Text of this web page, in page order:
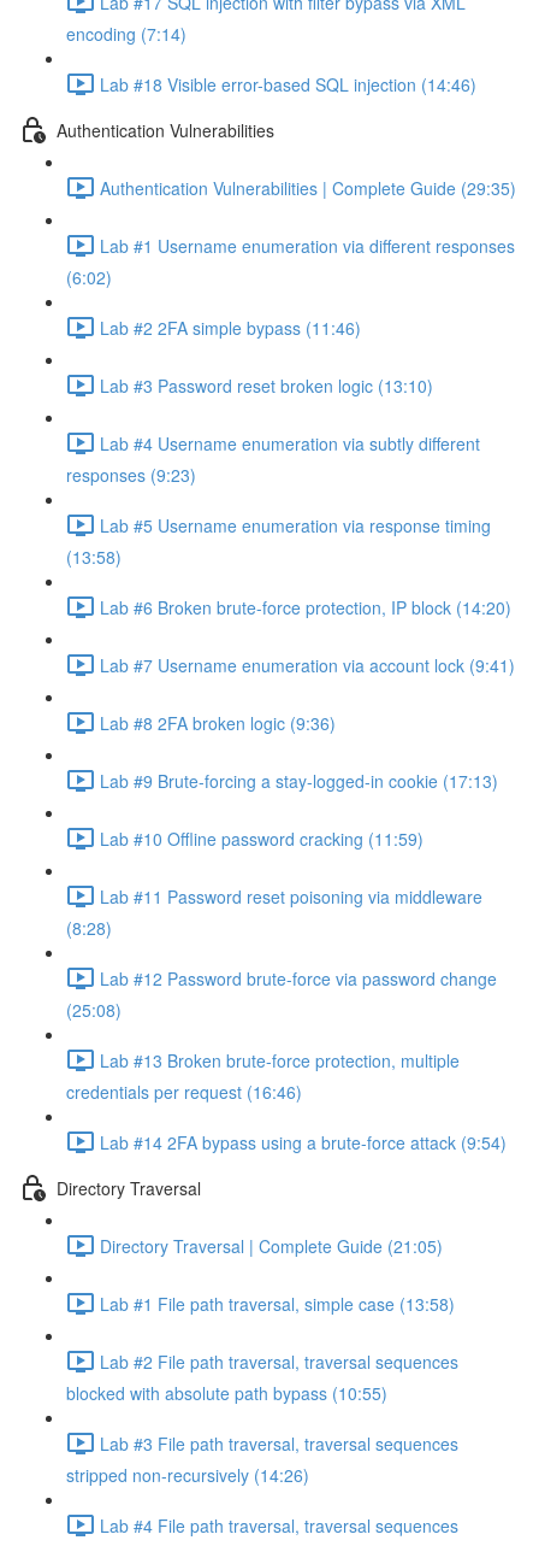
encoding (7:14)
Lab #18 Visible error-based SQL injection (14:46)
Authentication Vulnerabilities
Authentication Vulnerabilities | Complete Guide (29:35)
Lab #1 Username enumeration via different responses
(6:02)
Lab #2 2FA simple bypass (11:46)
Lab #3 Password reset broken logic (13:10)
Lab #4 Username enumeration via subtly different
responses (9:23)
Lab #5 Username enumeration via response timing
(13:58)
Lab #6 Broken brute-force protection, IP block (14:20)
Lab #7 Username enumeration via account lock (9:41)
Lab #8 2FA broken logic (9:36)
Lab #9 Brute-forcing a stay-logged-in cookie (17:13)
Lab #10 Offline password cracking (11:59)
Lab #11 Password reset poisoning via middleware
(8:28)
Lab #12 Password brute-force via password change
(25:08)
Lab #13 Broken brute-force protection, multiple
credentials per request (16:46)
Lab #14 2FA bypass using a brute-force attack (9:54)
Directory Traversal
Directory Traversal | Complete Guide (21:05)
Lab #1 File path traversal, simple case (13:58)
Lab #2 File path traversal, traversal sequences
blocked with absolute path bypass (10:55)
Lab #3 File path traversal, traversal sequences
stripped non-recursively (14:26)
Lab #4 File path traversal, traversal sequences